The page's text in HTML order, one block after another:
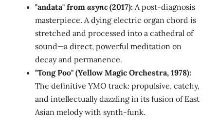
"andata" from async (2017): A post-diagnosis
masterpiece. A dying electric organ chord is
stretched and processed into a cathedral of
sound—a direct, powerful meditation on
decay and permanence.
"Tong Poo" (Yellow Magic Orchestra, 1978):
The definitive YMO track: propulsive, catchy,
and intellectually dazzling in its fusion of East
Asian melody with synth-funk.